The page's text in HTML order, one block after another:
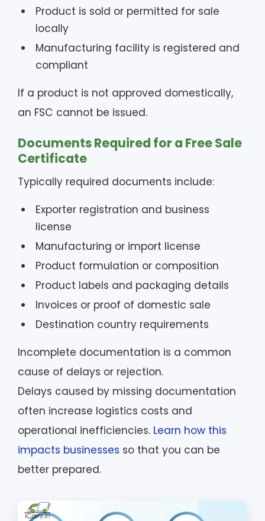
Product is sold or permitted for sale
locally
Manufacturing facility is registered and
compliant
If a product is not approved domestically,
an FSC cannot be issued.
Documents Required for a Free Sale
Certificate
Typically required documents include:
Exporter registration and business
license
Manufacturing or import license
Product formulation or composition
Product labels and packaging details
Invoices or proof of domestic sale
Destination country requirements
Incomplete documentation is a common
cause of delays or rejection.
Delays caused by missing documentation
often increase logistics costs and
operational inefficiencies. Learn how this
impacts businesses so that you can be
better prepared.